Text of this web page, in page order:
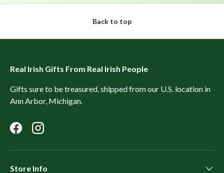
Back to top
Real Irish Gifts From Real Irish People
Gifts sure to be treasured, shipped from our U.S. location in
Ann Arbor, Michigan.
FacebookInstagram
Store Info